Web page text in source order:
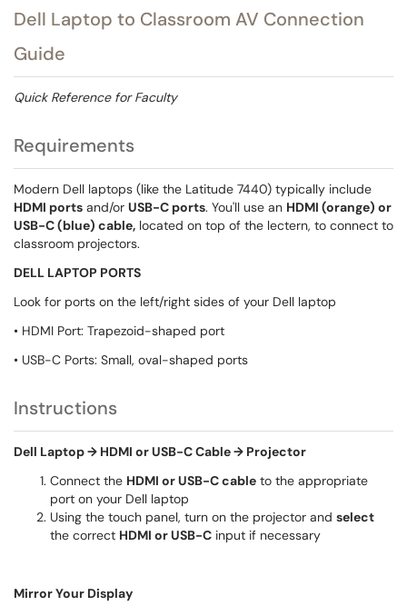
Dell Laptop to Classroom AV Connection
Guide
Quick Reference for Faculty
Requirements
Modern Dell laptops (like the Latitude 7440) typically include
HDMI ports and/or USB-C ports. You'll use an HDMI (orange) or
USB-C (blue) cable, located on top of the lectern, to connect to
classroom projectors.
DELL LAPTOP PORTS
Look for ports on the left/right sides of your Dell laptop
• HDMI Port: Trapezoid-shaped port
• USB-C Ports: Small, oval-shaped ports
Instructions
Dell Laptop → HDMI or USB-C Cable → Projector
Connect the HDMI or USB-C cable to the appropriate
port on your Dell laptop
Using the touch panel, turn on the projector and select
the correct HDMI or USB-C input if necessary
Mirror Your Display